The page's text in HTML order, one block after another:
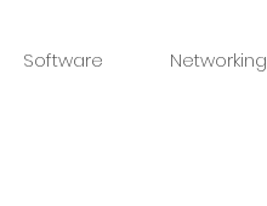
Software Networking